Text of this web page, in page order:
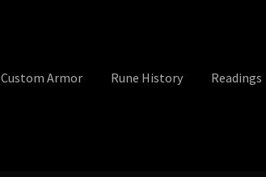
Custom Armor Rune History Readings